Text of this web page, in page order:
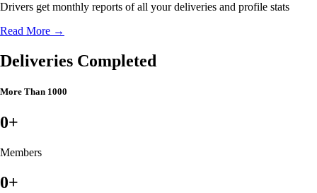
Drivers get monthly reports of all your deliveries and profile stats
Read More →
Deliveries Completed
More Than 1000
0+
Members
0+